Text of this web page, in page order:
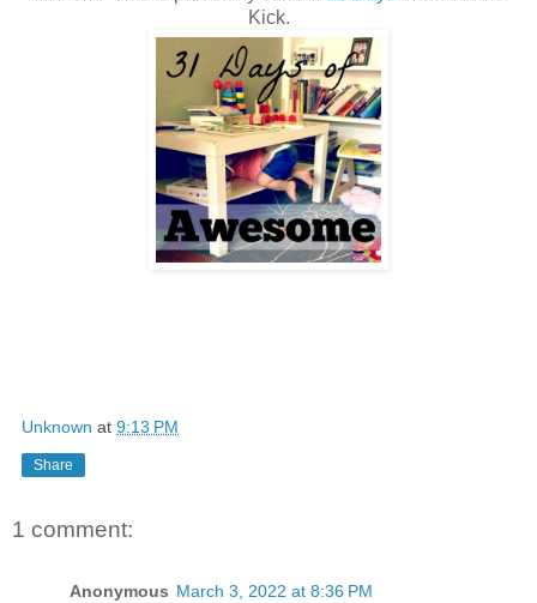
Kick.
Unknown at 9:13 PM
Share
1 comment:
Anonymous March 3, 2022 at 8:36 PM